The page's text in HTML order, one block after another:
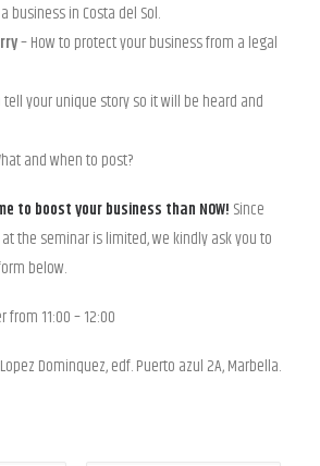
business in Costa del Sol.
– How to protect your business from a legal
tell your unique story so it will be heard and
and when to post?
to boost your business than NOW! Since
the seminar is limited, we kindly ask you to
below.
from 11:00 – 12:00
Dominquez, edf. Puerto azul 2A, Marbella.